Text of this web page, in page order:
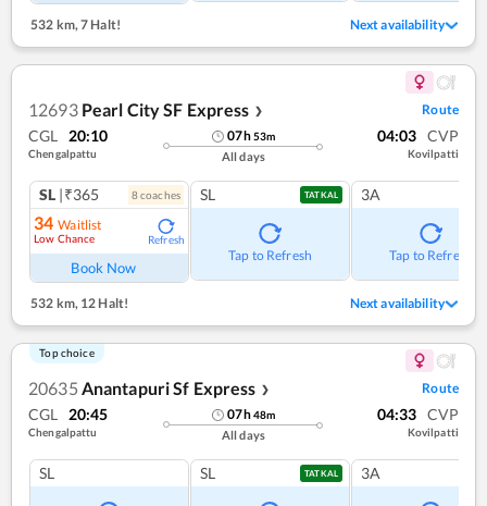
532 km,7 Halt! Next availability
12693 Pearl City SF Express ❯ Route
CGL 20:10
Chengalpattu
07h53m
All days
04:03 CVP
Kovilpatti
SL |₹365 8coaches
34 Waitlist
Low Chance Refresh
Book Now
SL TATKAL
Tap to Refresh
3A
Tap to Refresh
532 km,12 Halt! Next availability
Top choice
20635 Anantapuri Sf Express ❯ Route
CGL 20:45
Chengalpattu
07h48m
All days
04:33 CVP
Kovilpatti
SL SL TATKAL 3A